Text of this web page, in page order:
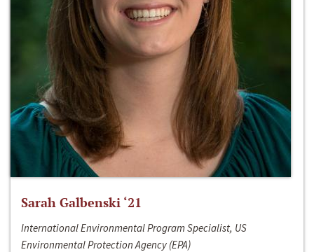
Sarah Galbenski ‘21
International Environmental Program Specialist, US
Environmental Protection Agency (EPA)